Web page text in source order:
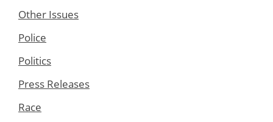
Other Issues
Police
Politics
Press Releases
Race